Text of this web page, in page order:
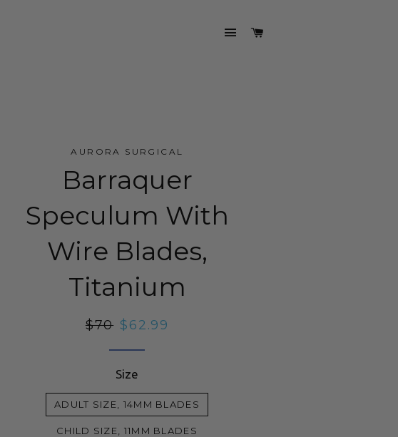
SITE NAVIGATION
AURORA SURGICAL
Barraquer
Speculum With
Wire Blades,
Titanium
Regular
$70 Sale
$62.99
Size
ADULT SIZE, 14MM BLADES
CHILD SIZE, 11MM BLADES